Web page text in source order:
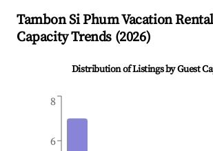
Tambon Si PhumVacation
Capacity Trends (2026)
Distribution of Listings by Guest
6
8